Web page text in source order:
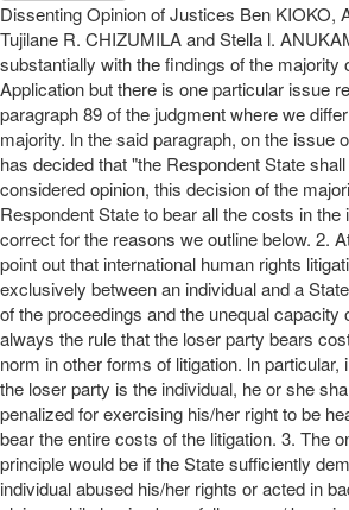
Dissenting Opinion of Justices Ben KIOKO,
Tujilane R. CHIZUMILA and Stella l.
substantially with the findings of the majority
Application but there is one particular issue
paragraph 89 of the judgment where we
majority. ln the said paragraph, on the issue
has decided that "the Respondent State
considered opinion, this decision of the
Respondent State to bear all the costs in
correct for the reasons we outline below. 2.
point out that international human rights
exclusively between an individual and a
of the proceedings and the unequal capacity
always the rule that the loser party bears
norm in other forms of litigation. ln
the loser party is the individual, he or she
penalized for exercising his/her right to be
bear the entire costs of the litigation. 3. The
principle would be if the State sufficiently
individual abused his/her rights or acted in